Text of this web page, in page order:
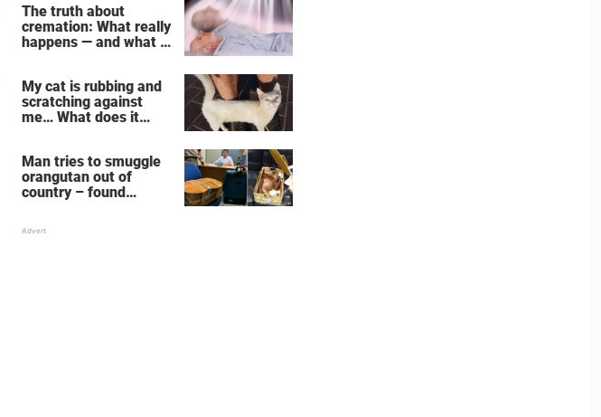
The truth about
cremation: What really
happens — and what it
My cat is rubbing and
scratching against
me… What does it
Man tries to smuggle
orangutan out of
country – found